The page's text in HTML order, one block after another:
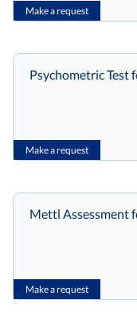
Make a request
Make a request
Psychometric Test
Make a request
Mettl Assessment